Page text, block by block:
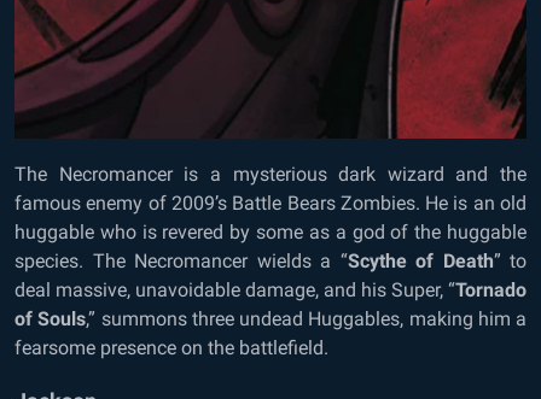
The Necromancer is a mysterious dark wizard and the
famous enemy of 2009’s Battle Bears Zombies. He is an old
huggable who is revered by some as a god of the huggable
species. The Necromancer wields a “Scythe of Death” to
deal massive, unavoidable damage, and his Super, “Tornado
of Souls,” summons three undead Huggables, making him a
fearsome presence on the battlefield.